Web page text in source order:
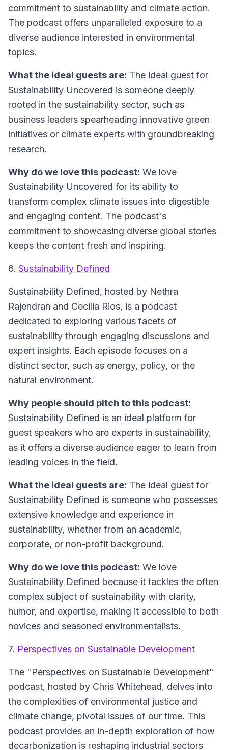
commitment to sustainability and climate action.
The podcast offers unparalleled exposure to a
diverse audience interested in environmental
topics.
What the ideal guests are: The ideal guest for
Sustainability Uncovered is someone deeply
rooted in the sustainability sector, such as
business leaders spearheading innovative green
initiatives or climate experts with groundbreaking
research.
Why do we love this podcast: We love
Sustainability Uncovered for its ability to
transform complex climate issues into digestible
and engaging content. The podcast's
commitment to showcasing diverse global stories
keeps the content fresh and inspiring.
6. Sustainability Defined
Sustainability Defined, hosted by Nethra
Rajendran and Cecilia Rios, is a podcast
dedicated to exploring various facets of
sustainability through engaging discussions and
expert insights. Each episode focuses on a
distinct sector, such as energy, policy, or the
natural environment.
Why people should pitch to this podcast:
Sustainability Defined is an ideal platform for
guest speakers who are experts in sustainability,
as it offers a diverse audience eager to learn from
leading voices in the field.
What the ideal guests are: The ideal guest for
Sustainability Defined is someone who possesses
extensive knowledge and experience in
sustainability, whether from an academic,
corporate, or non-profit background.
Why do we love this podcast: We love
Sustainability Defined because it tackles the often
complex subject of sustainability with clarity,
humor, and expertise, making it accessible to both
novices and seasoned environmentalists.
7. Perspectives on Sustainable Development
The "Perspectives on Sustainable Development"
podcast, hosted by Chris Whitehead, delves into
the complexities of environmental justice and
climate change, pivotal issues of our time. This
podcast provides an in-depth exploration of how
decarbonization is reshaping industrial sectors